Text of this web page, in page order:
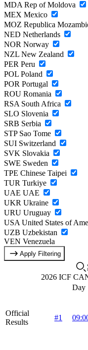
MDA Rep of Moldova
MEX Mexico
MOZ Republica
NED Netherlands
NOR Norway
NZL New Zealand
PER Peru
POL Poland
POR Portugal
ROU Romania
RSA South Africa
SLO Slovenia
SRB Serbia
STP Sao Tome
SUI Switzerland
SVK Slovakia
SWE Sweden
TPE Chinese Taipei
TUR Turkiye
UAE UAE
UKR Ukraine
URU Uruguay
USA United States of
UZB Uzbekistan
VEN Venezuela
Apply Filtering
2026 ICF
Day
Official
Results
#1